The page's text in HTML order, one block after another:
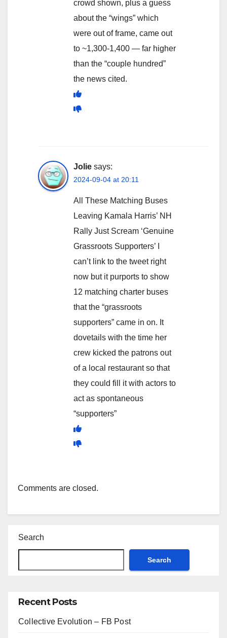
crowd shown, plus a guess
about the “wings” which
were out of frame, came out
to ~1,300-1,400 — far higher
than the “couple hundred”
the news cited.
Jolie says:
2024-09-04 at 20:11
All These Matching Buses
Leaving Kamala Harris’ NH
Rally Just Scream ‘Genuine
Grassroots Supporters’ I
can’t link to the tweet right
now but it purports to show
12 matching charter buses
that the “grassroots
supporters” came in on. It
dovetails with the time her
crew kicked the patrons out
of a local restaurant so that
they could fill it with actors to
act as spontaneous
“supporters”
Comments are closed.
Search
Search
Recent Posts
Collective Evolution – FB Post